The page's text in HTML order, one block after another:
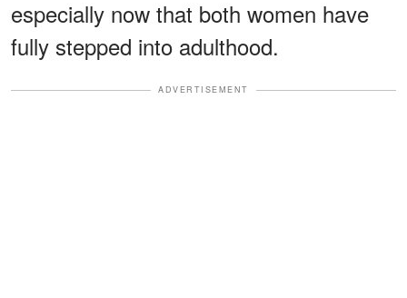
especially now that both women have
fully stepped into adulthood.
ADVERTISEMENT